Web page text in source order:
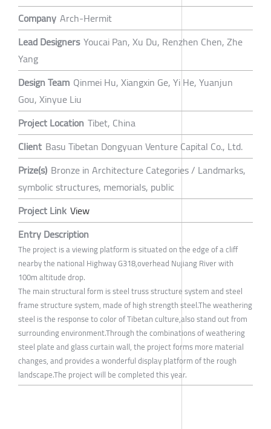
Company Arch-Hermit
Lead Designers Youcai Pan, Xu Du, Renzhen Chen, Zhe
Yang
Design Team Qinmei Hu, Xiangxin Ge, Yi He, Yuanjun
Gou, Xinyue Liu
Project Location Tibet, China
Client Basu Tibetan Dongyuan Venture Capital Co., Ltd.
Prize(s) Bronze in Architecture Categories / Landmarks,
symbolic structures, memorials, public
Project Link View
Entry Description
The project is a viewing platform is situated on the edge of a cliff
nearby the national Highway G318,overhead Nujiang River with
100m altitude drop.
The main structural form is steel truss structure system and steel
frame structure system, made of high strength steel.The weathering
steel is the response to color of Tibetan culture,also stand out from
surrounding environment.Through the combinations of weathering
steel plate and glass curtain wall, the project forms more material
changes, and provides a wonderful display platform of the rough
landscape.The project will be completed this year.